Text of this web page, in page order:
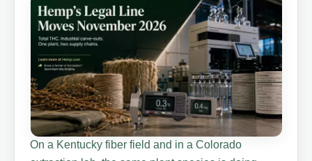
On a Kentucky fiber field and in a Colorado